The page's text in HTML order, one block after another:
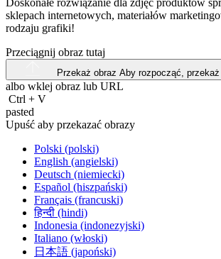
sklepach internetowych, materiałów
rodzaju grafiki!
Przeciągnij obraz tutaj
Przekaż obraz Aby rozpocząć, przekaż
albo wklej obraz lub URL
Ctrl + V
pasted
Upuść aby przekazać obrazy
Polski (polski)
English (angielski)
Deutsch (niemiecki)
Español (hiszpański)
Français (francuski)
हिन्दी (hindi)
Indonesia (indonezyjski)
Italiano (włoski)
日本語 (japoński)